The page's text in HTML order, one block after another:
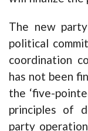
The new
political
coordination
has not been
the ‘five-
principles of
party